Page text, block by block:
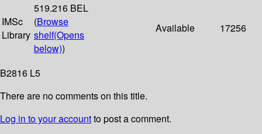
IMSc
Library
519.216 BEL
(Browse
shelf(Opens
below))
Available 17256
B2816 L5
There are no comments on this title.
Log in to your accountto post a comment.